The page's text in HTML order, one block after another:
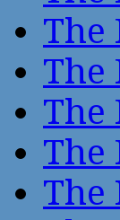
The
The
The
The
The